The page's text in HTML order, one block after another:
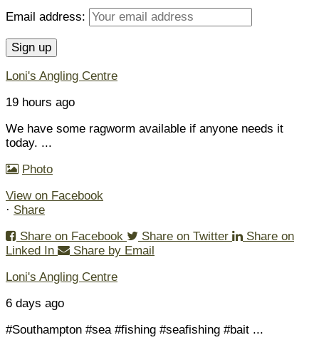
Email address:
Loni's Angling Centre
19 hours ago
We have some ragworm available if anyone needs it
today. ...
Photo
View on Facebook
· Share
Share on Facebook
Share on Twitter
Share on
Linked In
Share by Email
Loni's Angling Centre
6 days ago
#Southampton #sea #fishing #seafishing #bait ...